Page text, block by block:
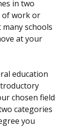
in two
of work or
schools
at your
education
chosen field
categories
you